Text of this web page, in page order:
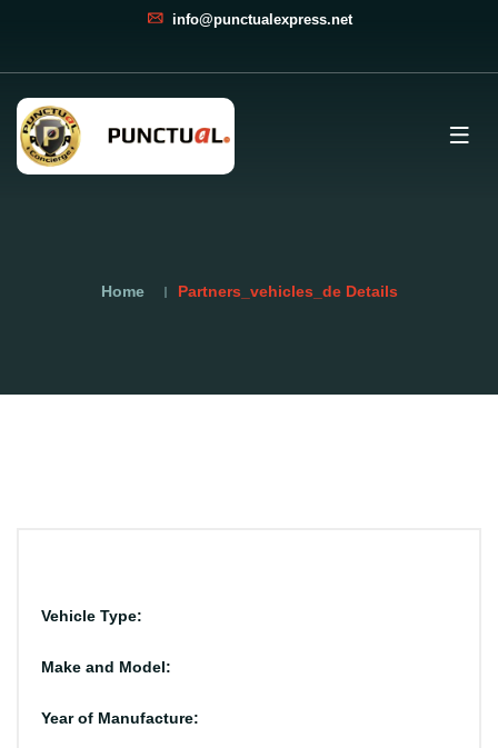
info@punctualexpress.net
Home Partners_vehicles_de Details
Vehicle Type:
Make and Model:
Year of Manufacture: